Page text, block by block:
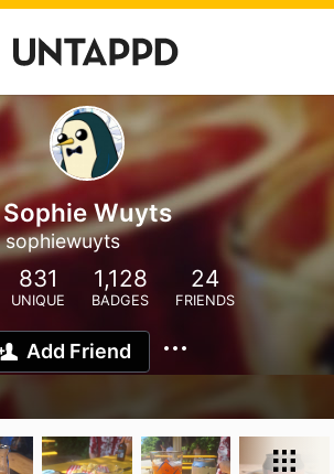
Sophie Wuyts
sophiewuyts
831
UNIQUE
1,128
BADGES
24
FRIENDS
Add Friend